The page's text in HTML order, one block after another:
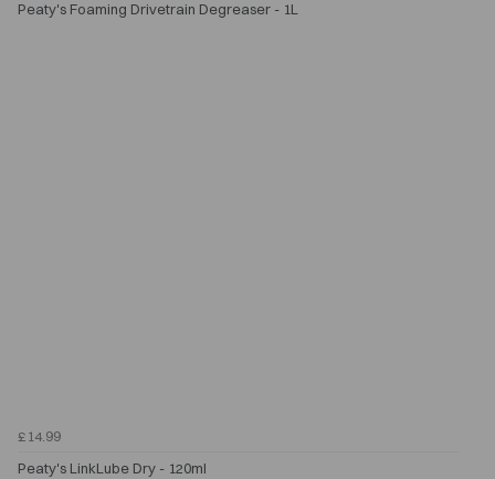
Peaty's Foaming Drivetrain Degreaser - 1L
£14.99
Peaty's LinkLube Dry - 120ml